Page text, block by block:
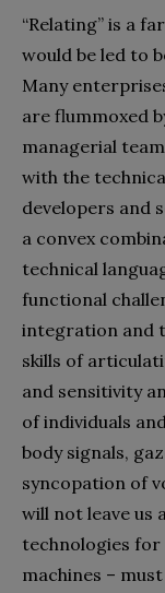
“Relating” is a
would be led to
Many
are flummoxed
managerial
with the
developers and
a convex
technical
functional
integration and
skills of
and sensitivity
of individuals
body signals,
syncopation of
will not leave us
technologies for
machines –